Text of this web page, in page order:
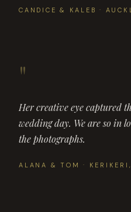
CANDICE & KALEB ·
"
Her creative eye captured
wedding day. We are so in
the photographs.
ALANA & TOM ·